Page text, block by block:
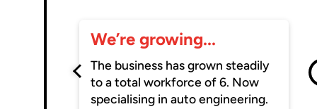
We’re growing...
The business has grown steadily
to a total workforce of 6. Now
specialising in auto engineering.